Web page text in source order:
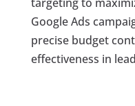
Google Ads
precise budget
effectiveness in